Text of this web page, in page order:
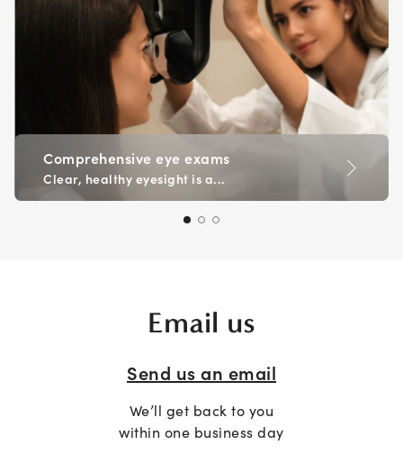
Comprehensive eye exams
Clear, healthy eyesight is a...
Email us
Send us an email
We’ll get back to you
within one business day